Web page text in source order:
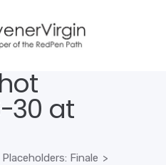
30 at
Placeholders: Finale >